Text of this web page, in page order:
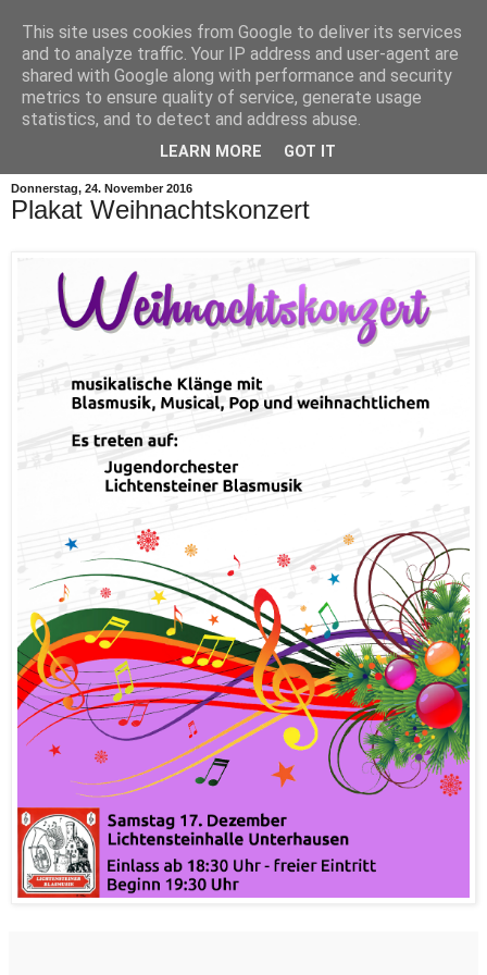
Donnerstag, 24. November 2016
Plakat Weihnachtskonzert
This site uses cookies from Google to deliver its services
and to analyze traffic. Your IP address and user-agent are
shared with Google along with performance and security
metrics to ensure quality of service, generate usage
statistics, and to detect and address abuse.
LEARN MORE GOT IT